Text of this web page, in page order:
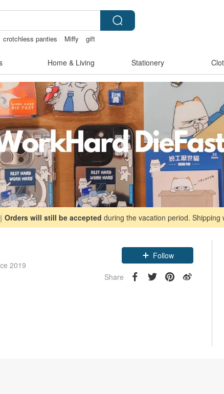
crotchless panties Miffy
gift
Home & Living Stationery
Orders will still be accepted during the vacation period. Shipping
2019
Claim coupon
Follow
Share